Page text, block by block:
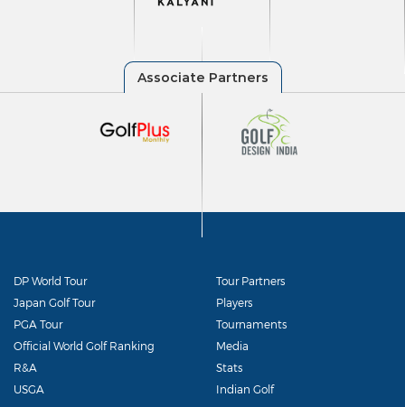
DP World Tour
Japan Golf Tour
PGA Tour
Official World Golf Ranking
R&A
USGA
Tour Partners
Players
Tournaments
Media
Stats
Indian Golf